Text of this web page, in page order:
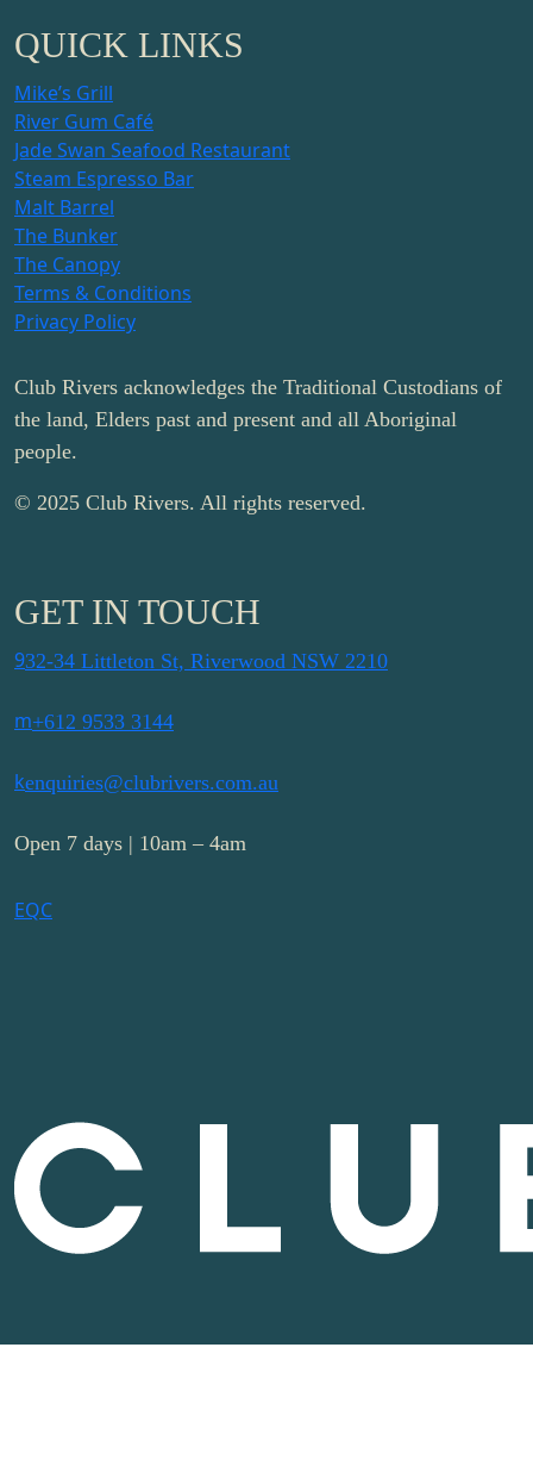
QUICK LINKS
Mike’s Grill
River Gum Café
Jade Swan Seafood Restaurant
Steam Espresso Bar
Malt Barrel
The Bunker
The Canopy
Terms & Conditions
Privacy Policy
Club Rivers acknowledges the Traditional Custodians of
the land, Elders past and present and all Aboriginal
people.
© 2025 Club Rivers. All rights reserved.
GET IN TOUCH
932-34 Littleton St, Riverwood NSW 2210
m+612 9533 3144
kenquiries@clubrivers.com.au
Open 7 days | 10am – 4am
EQC